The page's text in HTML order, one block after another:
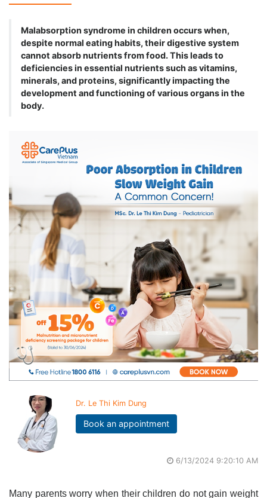
Malabsorption syndrome in children occurs when,
despite normal eating habits, their digestive system
cannot absorb nutrients from food. This leads to
deficiencies in essential nutrients such as vitamins,
minerals, and proteins, significantly impacting the
development and functioning of various organs in the
body.
Dr. Le Thi Kim Dung
Book an appointment
6/13/2024 9:20:10 AM
Many parents worry when their children do not gain weight